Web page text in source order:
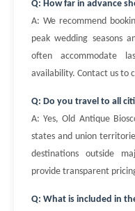
Q: How far in advance
A: We recommend
peak wedding seasons
often accommodate
availability. Contact us to
Q: Do you travel to all
A: Yes, Old Antique
states and union
destinations outside
provide transparent
Q: What is included in